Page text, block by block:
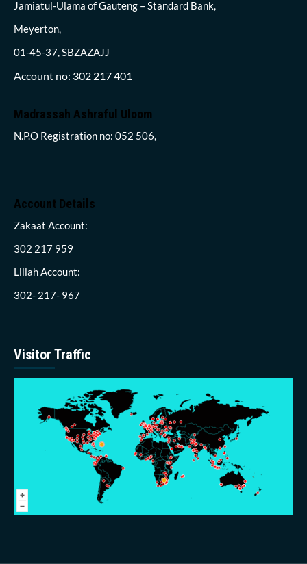
Jamiatul-Ulama of Gauteng – Standard Bank,
Meyerton,
01-45-37, SBZAZAJJ
Account no: 302 217 401
Madrassah Ashraful Uloom
N.P.O Registration no: 052 506,
Account Details
Zakaat Account:
302 217 959
Lillah Account:
302- 217- 967
Visitor Traffic